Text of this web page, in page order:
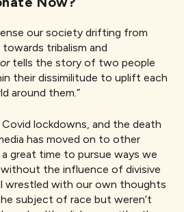
our society drifting from
tribalism and
tells the story of two people
their dissimilitude to uplift each
around them.”
lockdowns, and the death
has moved on to other
great time to pursue ways we
without the influence of divisive
wrestled with our own thoughts
subject of race but weren’t